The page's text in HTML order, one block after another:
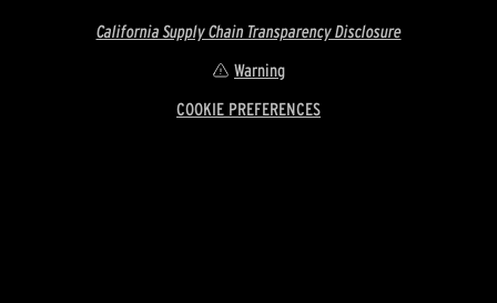
California Supply Chain Transparency Disclosure
Warning
COOKIE PREFERENCES